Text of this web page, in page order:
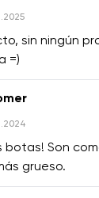
sin ningún
=)
botas! Son
grueso.